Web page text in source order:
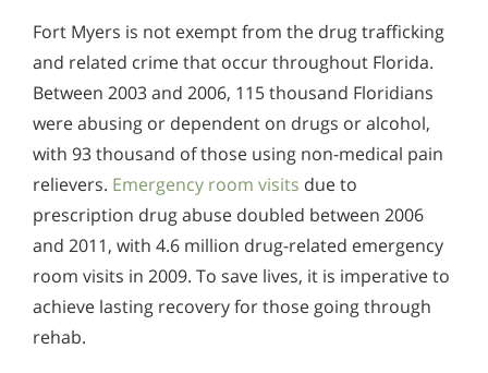
Fort Myers is not exempt from the drug trafficking
and related crime that occur throughout Florida.
Between 2003 and 2006, 115 thousand Floridians
were abusing or dependent on drugs or alcohol,
with 93 thousand of those using non-medical pain
relievers. Emergency room visits due to
prescription drug abuse doubled between 2006
and 2011, with 4.6 million drug-related emergency
room visits in 2009. To save lives, it is imperative to
achieve lasting recovery for those going through
rehab.